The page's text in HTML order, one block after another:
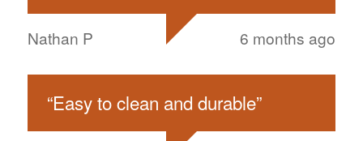
Nathan P 6 months ago
“Easy to clean and durable”